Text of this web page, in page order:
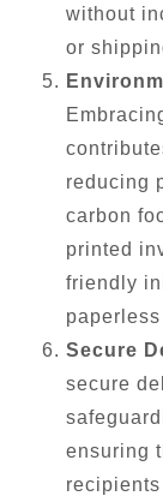
without
or
reducing
carbon
printed
friendly
Secure
secure
ensuring